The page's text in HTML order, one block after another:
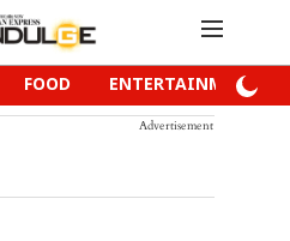
FOOD ENTERTAINMENT
Advertisement